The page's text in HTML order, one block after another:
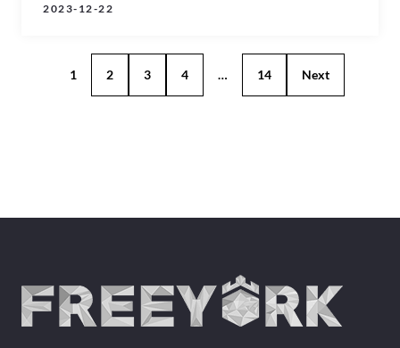
2023-12-22
1 2 3 4 … 14 Next